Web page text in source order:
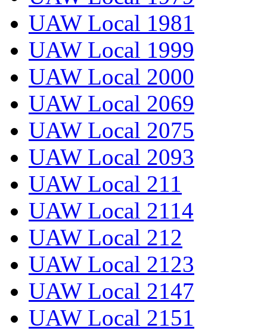
UAW Local 1981
UAW Local 1999
UAW Local 2000
UAW Local 2069
UAW Local 2075
UAW Local 2093
UAW Local 211
UAW Local 2114
UAW Local 212
UAW Local 2123
UAW Local 2147
UAW Local 2151